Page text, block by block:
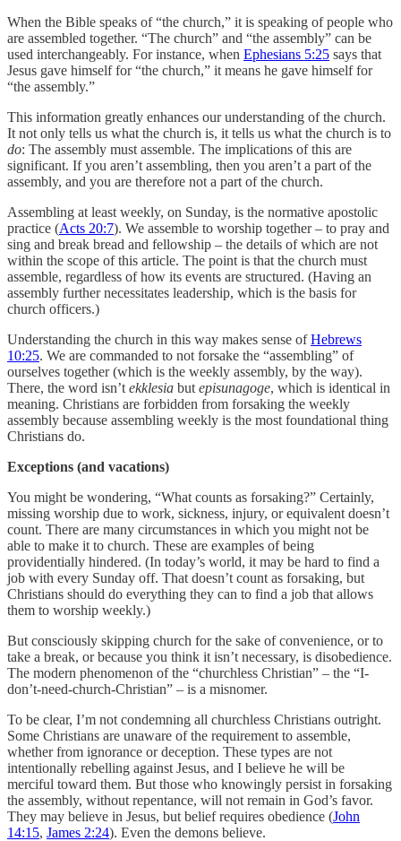
When the Bible speaks of “the church,” it is speaking of people who
are assembled together. “The church” and “the assembly” can be
used interchangeably. For instance, when Ephesians 5:25 says that
Jesus gave himself for “the church,” it means he gave himself for
“the assembly.”
This information greatly enhances our understanding of the church.
It not only tells us what the church is, it tells us what the church is to
do: The assembly must assemble. The implications of this are
significant. If you aren’t assembling, then you aren’t a part of the
assembly, and you are therefore not a part of the church.
Assembling at least weekly, on Sunday, is the normative apostolic
practice (Acts 20:7). We assemble to worship together – to pray and
sing and break bread and fellowship – the details of which are not
within the scope of this article. The point is that the church must
assemble, regardless of how its events are structured. (Having an
assembly further necessitates leadership, which is the basis for
church officers.)
Understanding the church in this way makes sense ofHebrews
10:25. We are commanded to not forsake the “assembling” of
ourselves together (which is the weekly assembly, by the way).
There, the word isn’t ekklesia but episunagoge, which is identical in
meaning. Christians are forbidden from forsaking the weekly
assembly because assembling weekly is the most foundational thing
Christians do.
Exceptions (and vacations)
You might be wondering, “What counts as forsaking?” Certainly,
missing worship due to work, sickness, injury, or equivalent doesn’t
count. There are many circumstances in which you might not be
able to make it to church. These are examples of being
providentially hindered. (In today’s world, it may be hard to find a
job with every Sunday off. That doesn’t count as forsaking, but
Christians should do everything they can to find a job that allows
them to worship weekly.)
But consciously skipping church for the sake of convenience, or to
take a break, or because you think it isn’t necessary, is disobedience.
The modern phenomenon of the “churchless Christian” – the “I-
don’t-need-church-Christian” – is a misnomer.
To be clear, I’m not condemning all churchless Christians outright.
Some Christians are unaware of the requirement to assemble,
whether from ignorance or deception. These types are not
intentionally rebelling against Jesus, and I believe he will be
merciful toward them. But those who knowingly persist in forsaking
the assembly, without repentance, will not remain in God’s favor.
They may believe in Jesus, but belief requires obedience (John
14:15, James 2:24). Even the demons believe.